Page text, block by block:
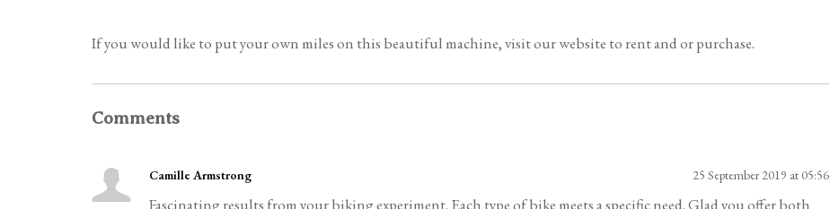
If you would like to put your own miles on this beautiful machine, visit our website to rent and or purchase.
Comments
Camille Armstrong 25 September 2019 at 05:56
Fascinating results from your biking experiment. Each type of bike meets a specific need. Glad you offer both